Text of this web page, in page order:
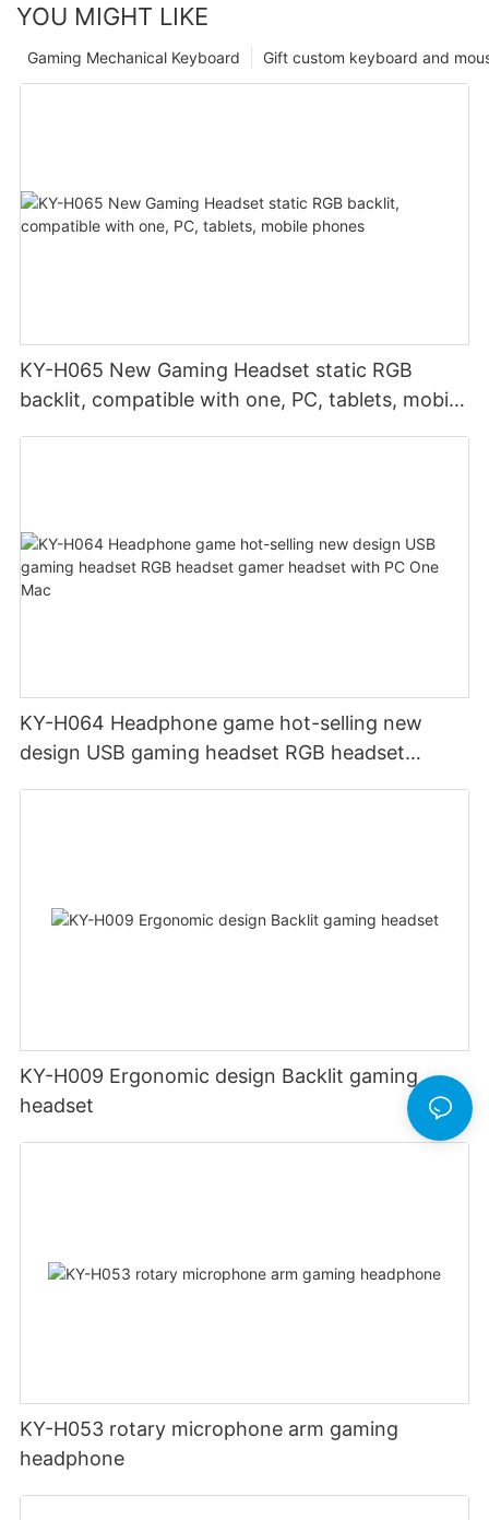
YOU MIGHT LIKE
Gift custom keyboard and
Gaming Mechanical Keyboard
KY-H065 New Gaming Headset static RGB
backlit, compatible with one, PC, tablets, mobile
KY-H064 Headphone game hot-selling new
design USB gaming headset RGB headset
KY-H009 Ergonomic design Backlit gaming
headset
KY-H053 rotary microphone arm gaming
headphone